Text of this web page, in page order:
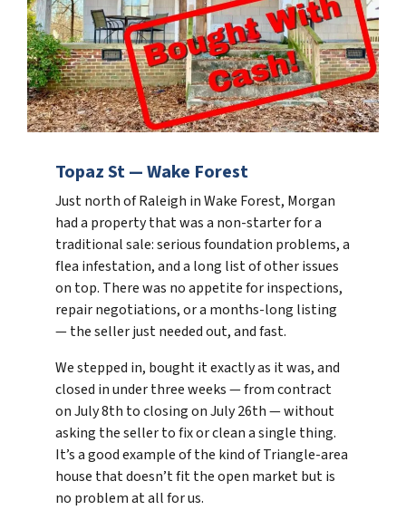
Topaz St — Wake Forest
Just north of Raleigh in Wake Forest, Morgan
had a property that was a non-starter for a
traditional sale: serious foundation problems, a
flea infestation, and a long list of other issues
on top. There was no appetite for inspections,
repair negotiations, or a months-long listing
— the seller just needed out, and fast.
We stepped in, bought it exactly as it was, and
closed in under three weeks — from contract
on July 8th to closing on July 26th — without
asking the seller to fix or clean a single thing.
It’s a good example of the kind of Triangle-area
house that doesn’t fit the open market but is
no problem at all for us.